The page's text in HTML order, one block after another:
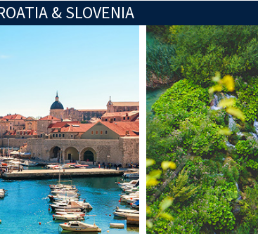
& SLOVENIA